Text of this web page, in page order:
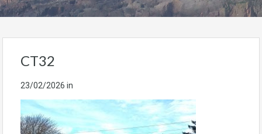
CT32
23/02/2026 in